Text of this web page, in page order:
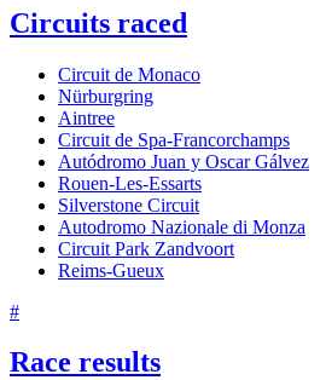
Circuits raced
Circuit de Monaco
Nürburgring
Aintree
Circuit de Spa-Francorchamps
Autódromo Juan y Oscar Gálvez
Rouen-Les-Essarts
Silverstone Circuit
Autodromo Nazionale di Monza
Circuit Park Zandvoort
Reims-Gueux
#
Race results